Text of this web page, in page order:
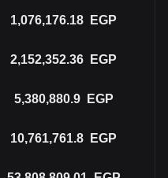
1,076,176.18 EGP
2,152,352.36 EGP
5,380,880.9 EGP
10,761,761.8 EGP